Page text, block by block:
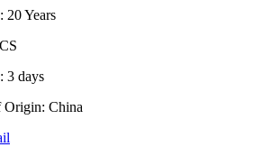
20 Years
3 days
Origin: China